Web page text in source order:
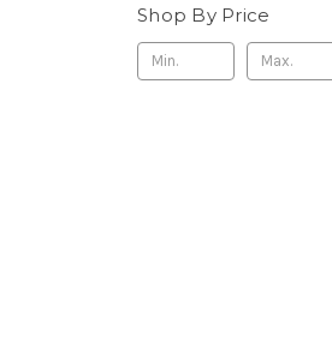
Shop By Price